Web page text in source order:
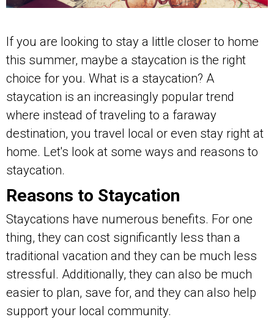
If you are looking to stay a little closer to home
this summer, maybe a staycation is the right
choice for you. What is a staycation? A
staycation is an increasingly popular trend
where instead of traveling to a faraway
destination, you travel local or even stay right at
home. Let's look at some ways and reasons to
staycation.
Reasons to Staycation
Staycations have numerous benefits. For one
thing, they can cost significantly less than a
traditional vacation and they can be much less
stressful. Additionally, they can also be much
easier to plan, save for, and they can also help
support your local community.